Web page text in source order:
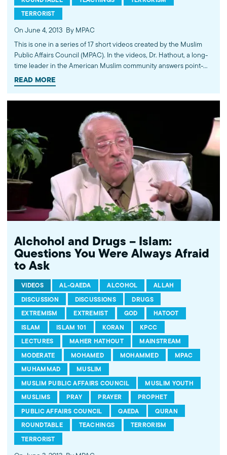
TERRORIST
On June 4, 2013 By MPAC
This is one in a series of 17 short videos created by the Muslim
Public Affairs Council (MPAC). In the videos, Dr. Hathout, a long-
time leader in the American Muslim community answers point-
blank questions about some of Islam's most controversial
subjects, including women's rights, homosexuality and ideological
Family Forum. Learn more...http://www.mpac.org/speaktruth
READ MORE
Alchohol and Drugs – Islam:
Questions You Were Always Afraid
to Ask
VIDEOS AL-QAEDA ALCOHOL
ALLAH
DISCUSSION
DISCUSSIONS
DRUGS
EXTREMISM
EXTREMIST GOD
HATOOT
ISLAM
ISLAM 101 KORAN
KPCC
LECTURES
MAHER HATHOUT
MAINSTREAM
MODERATE
MOHAMED MOHAMMED
MPAC
MUHAMMAD
MUSLIM
MUSLIM PUBLIC AFFAIRS COUNCIL
MUSLIM YOUTH
MUSLIMS
PRAY PRAYER
PROPHET
PUBLIC AFFAIRS COUNCIL
QAEDA
QURAN
ROUNDTABLE
TEACHINGS
TERRORISM
TERRORIST